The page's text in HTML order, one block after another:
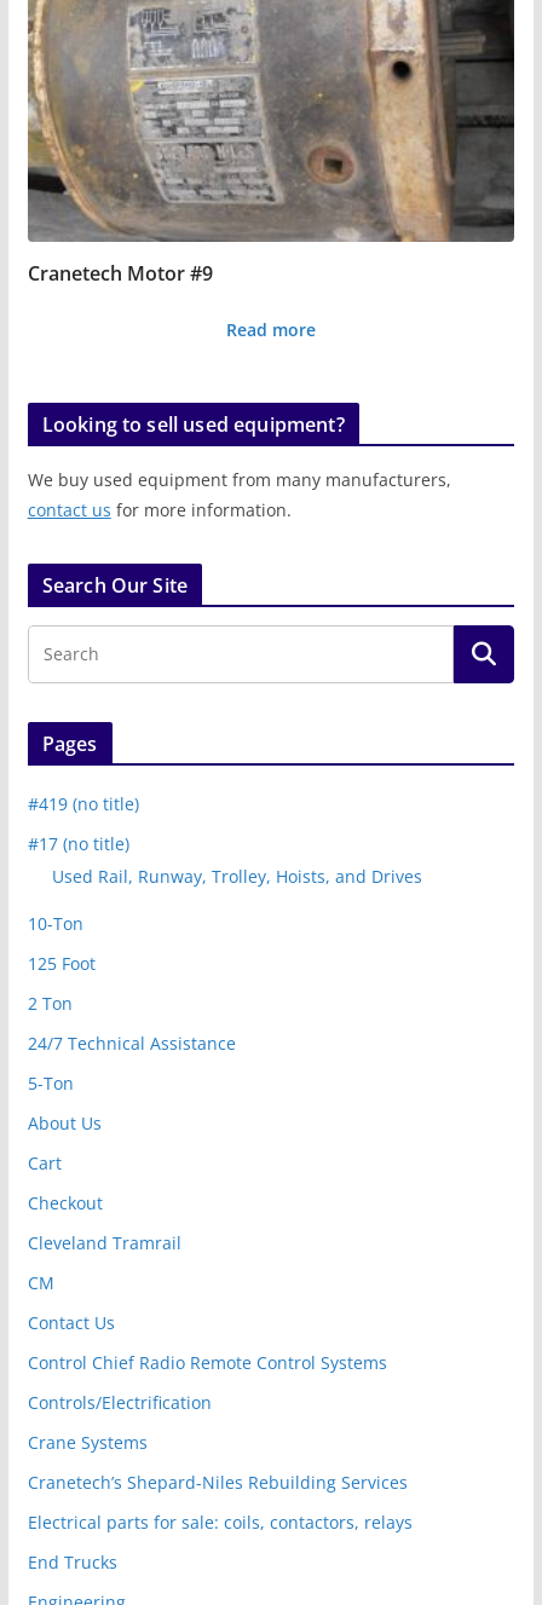
Cranetech Motor #9
Read more
Looking to sell used equipment?
We buy used equipment from many manufacturers,
contact us for more information.
Search Our Site
Pages
#419 (no title)
#17 (no title)
Used Rail, Runway, Trolley, Hoists, and Drives
10-Ton
125 Foot
2 Ton
24/7 Technical Assistance
5-Ton
About Us
Cart
Checkout
Cleveland Tramrail
CM
Contact Us
Control Chief Radio Remote Control Systems
Controls/Electrification
Crane Systems
Cranetech’s Shepard-Niles Rebuilding Services
Electrical parts for sale: coils, contactors, relays
End Trucks